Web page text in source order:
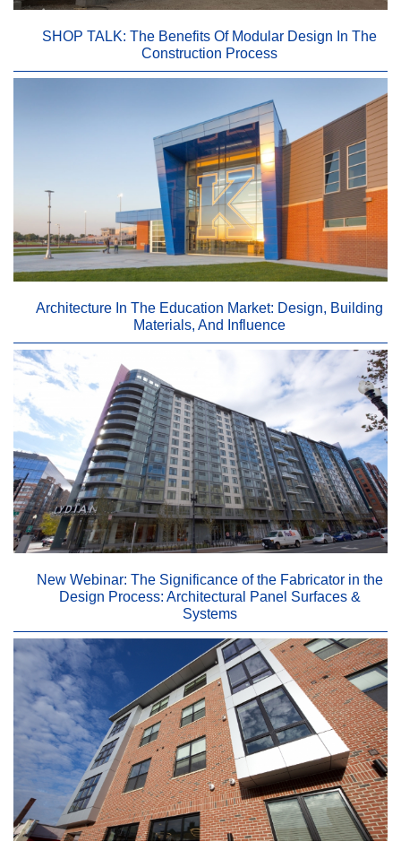
SHOP TALK: The Benefits Of Modular Design In The
Construction Process
Architecture In The Education Market: Design, Building
Materials, And Influence
New Webinar: The Significance of the Fabricator in the
Design Process: Architectural Panel Surfaces &
Systems